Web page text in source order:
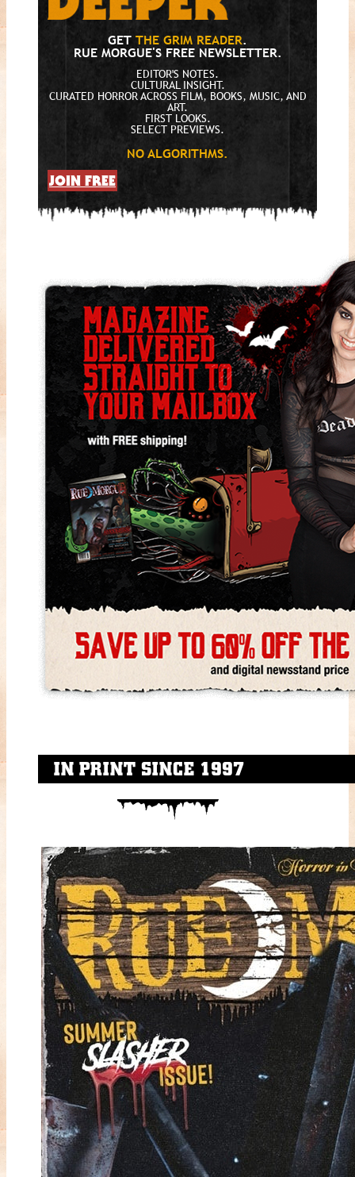
GET THE GRIM READER.
RUE MORGUE'S FREE NEWSLETTER.
EDITOR'S NOTES.
CULTURAL INSIGHT.
CURATED HORROR ACROSS FILM, BOOKS, MUSIC, AND
ART.
FIRST LOOKS.
SELECT PREVIEWS.
NO ALGORITHMS.
JOIN FREE
IN PRINT SINCE 1997